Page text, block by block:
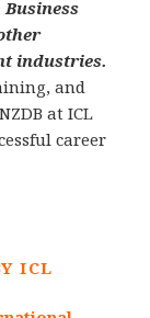
Business
industries.
and
at ICL
career
ICL